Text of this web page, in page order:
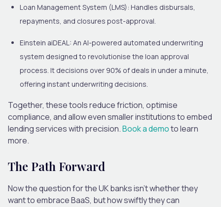
Loan Management System (LMS): Handles disbursals,
repayments, and closures post-approval.
Einstein aiDEAL : An AI-powered automated underwriting
system designed to revolutionise the loan approval
process. It decisions over 90% of deals in under a minute,
offering instant underwriting decisions.
Together, these tools reduce friction, optimise
compliance, and allow even smaller institutions to embed
lending services with precision.Book a demoto learn
more.
The Path Forward
Now the question for the UK banks isn’t whether they
want to embrace BaaS, but how swiftly they can